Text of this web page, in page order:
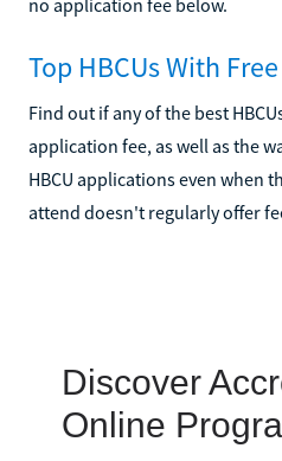
Top HBCUs With
Find out if any of the best
application fee, as well as the
HBCU applications even when
attend doesn't regularly offer